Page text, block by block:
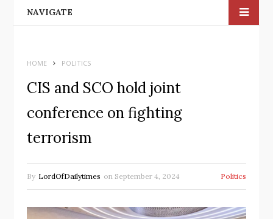
NAVIGATE
HOME POLITICS
CIS and SCO hold joint
conference on fighting
terrorism
By LordOfDailytimes on September 4, 2024 Politics